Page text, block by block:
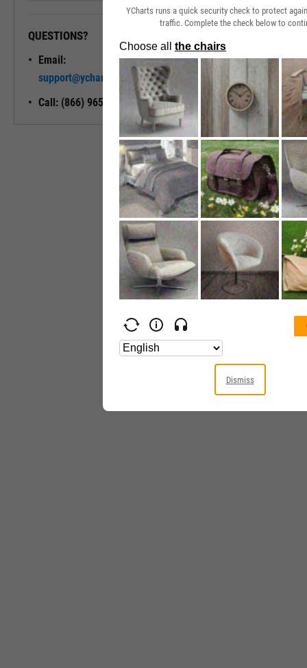
QUESTIONS?
Email:
support@ycharts.com
Call: (866) 965-7552
Unlock My
Access
YCharts runs a quick security check to protect
traffic. Complete the check below to
Dismiss